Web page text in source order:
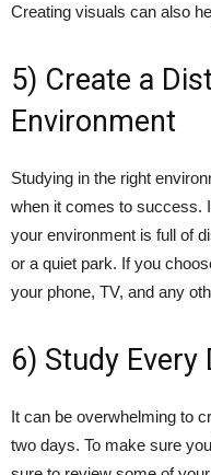
Creating visuals can also
5) Create a
Environment
Studying in the right
when it comes to success.
your environment is full of
or a quiet park. If you
your phone, TV, and any
6) Study Every
It can be overwhelming to
two days. To make sure